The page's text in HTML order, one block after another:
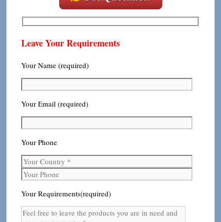
Leave Your Requirements
Your Name (required)
Your Email (required)
Your Phone
Your Requirements(required)